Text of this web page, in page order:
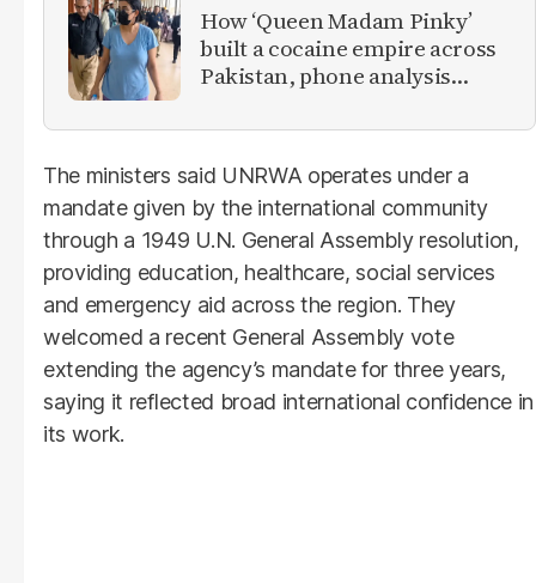
How ‘Queen Madam Pinky’
built a cocaine empire across
Pakistan, phone analysis
The ministers said UNRWA operates under a
mandate given by the international community
through a 1949 U.N. General Assembly resolution,
providing education, healthcare, social services
and emergency aid across the region. They
welcomed a recent General Assembly vote
extending the agency’s mandate for three years,
saying it reflected broad international confidence in
its work.